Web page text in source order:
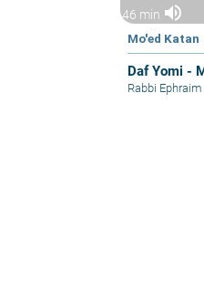
46 min volume_up
Mo'ed Katan
Daf Yomi -
Rabbi